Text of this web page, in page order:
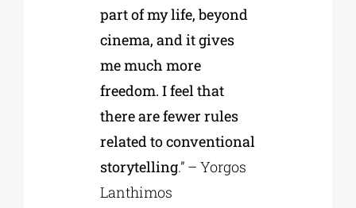
part of my life, beyond
cinema, and it gives
me much more
freedom. I feel that
there are fewer rules
related to conventional
storytelling.” – Yorgos
Lanthimos